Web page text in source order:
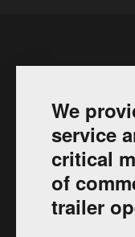
We
service
critical
of
trailer